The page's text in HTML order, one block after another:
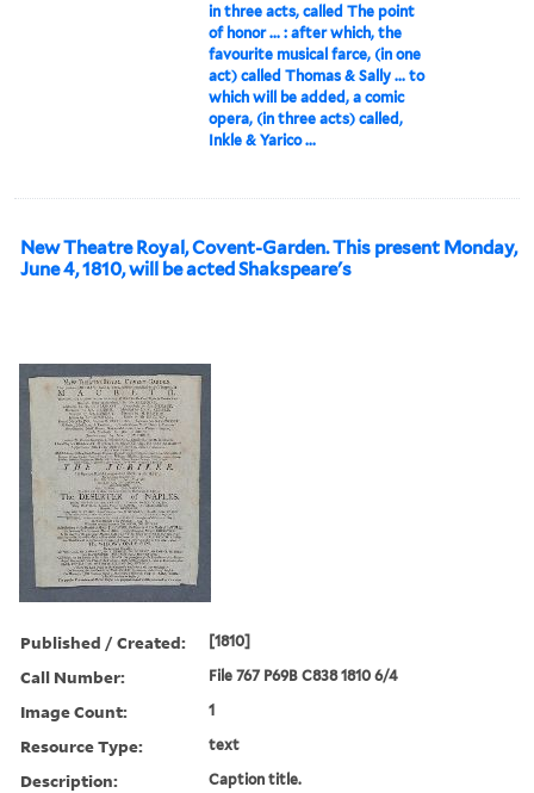
in three acts, called The point
of honor ... : after which, the
favourite musical farce, (in one
act) called Thomas & Sally ... to
which will be added, a comic
opera, (in three acts) called,
Inkle & Yarico ...
New Theatre Royal, Covent-Garden. This present Monday,
June 4, 1810, will be acted Shakspeare's
Published / Created: [1810]
Call Number: File 767 P69B C838 1810 6/4
Image Count: 1
Resource Type: text
Description: Caption title.